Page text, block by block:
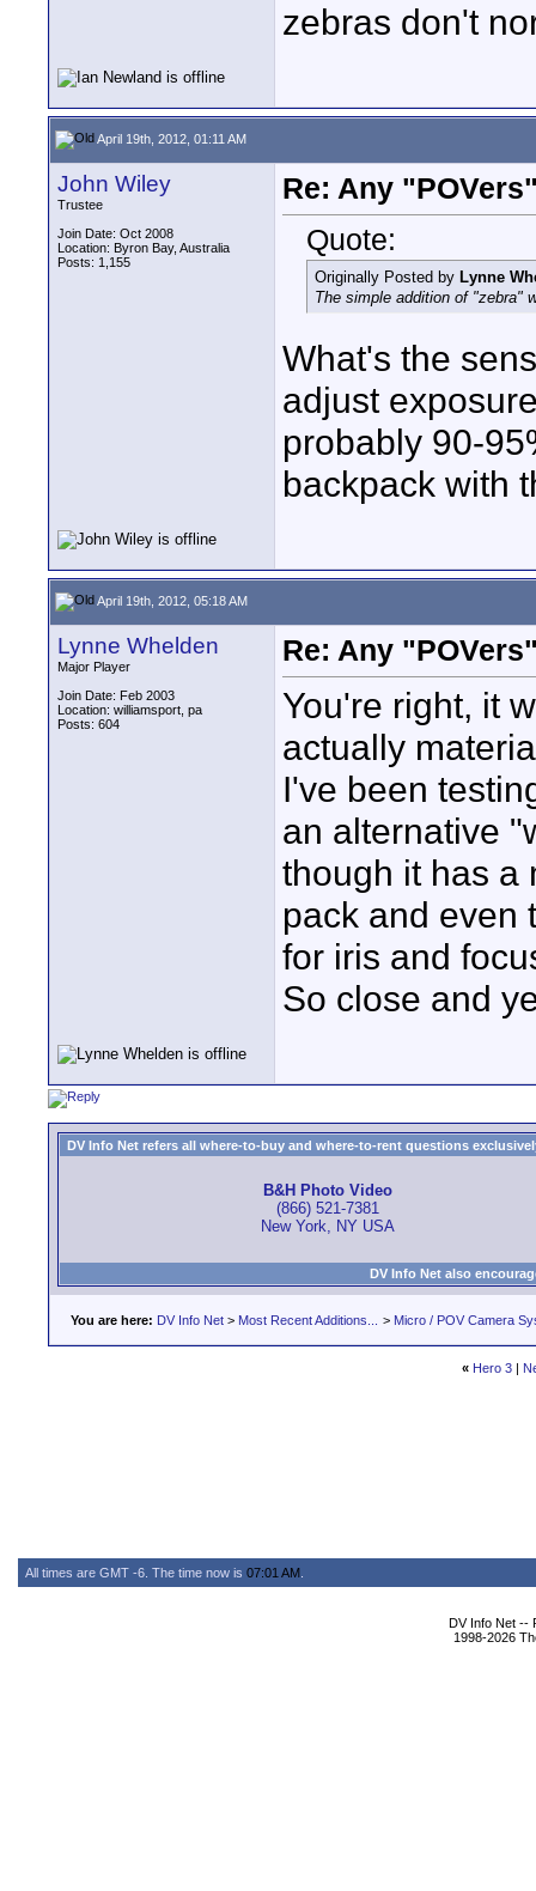
zebras don't
April 19th, 2012, 01:11 AM
John Wiley
Trustee
Join Date: Oct 2008
Location: Byron Bay, Australia
Posts: 1,155
Re: Any
Quote:
Originally Posted by Lynne
The simple addition of "zebra"
What's the
adjust
probably 90-
backpack with
April 19th, 2012, 05:18 AM
Lynne Whelden
Major Player
Join Date: Feb 2003
Location: williamsport, pa
Posts: 604
Re: Any
You're right, it
actually
I've been
an alternative
though it has a
pack and even
for iris and
So close and
DV Info Net refers all where-to-buy and where-to-rent questions
B&H Photo Video
(866) 521-7381
New York, NY USA
DV Info Net also
You are here: DV Info Net > Most Recent Additions... > Micro / POV Camera
« Hero 3 |
All times are GMT -6. The time now is 07:01 AM
DV Info Net --
1998-2026